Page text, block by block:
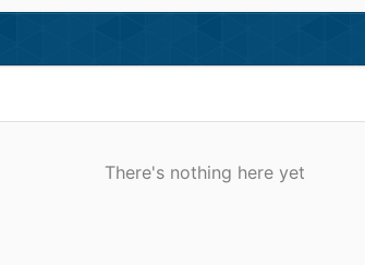
There's nothing here yet